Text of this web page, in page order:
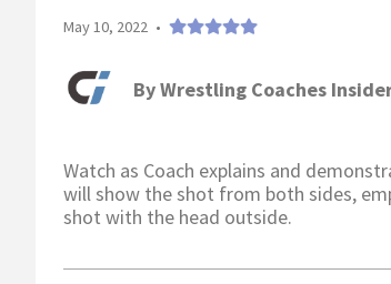
May 10, 2022 •
ByWrestling Coaches
Watch as Coach explains and
will show the shot from both sides,
shot with the head outside.